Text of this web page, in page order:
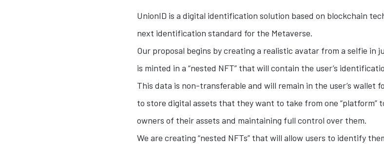
UnionID is a digital identification solution based on blockchain
next identification standard for the Metaverse.
Our proposal begins by creating a realistic avatar from a selfie in
is minted in a “nested NFT” that will contain the user’s
This data is non-transferable and will remain in the user’s wallet
to store digital assets that they want to take from one “platform”
owners of their assets and maintaining full control over them.
We are creating “nested NFTs” that will allow users to identify